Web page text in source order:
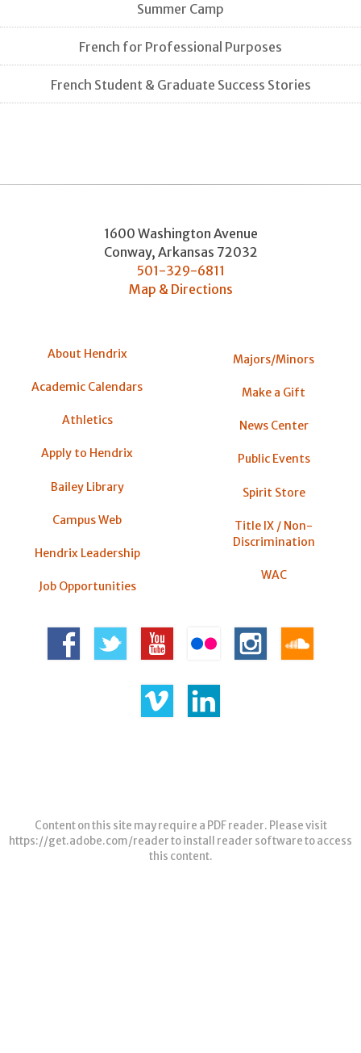
Summer Camp
French for Professional Purposes
French Student & Graduate Success Stories
1600 Washington Avenue
Conway, Arkansas 72032
501-329-6811
Map & Directions
About Hendrix
Academic Calendars
Athletics
Apply to Hendrix
Bailey Library
Campus Web
Hendrix Leadership
Job Opportunities
Majors/Minors
Make a Gift
News Center
Public Events
Spirit Store
Title IX / Non-
Discrimination
WAC
Content on this site may require a PDF reader. Please visit
https://get.adobe.com/readerto install reader software to access
this content.